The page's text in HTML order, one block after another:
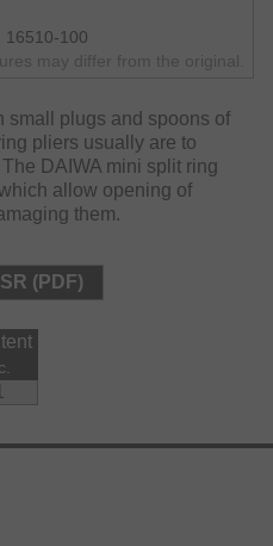
16510-100
may differ from the original.
small plugs and spoons of
pliers usually are to
DAIWA mini split ring
allow opening of
them.
(PDF)